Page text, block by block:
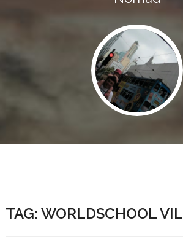
TAG: WORLDSCHOOL